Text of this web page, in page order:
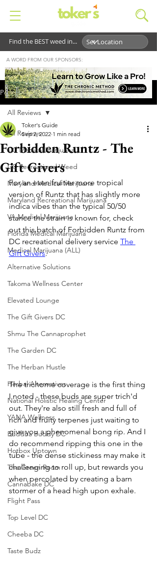
Find the BEST weed in...
Post
All Reviews
DC Medical Marijuana
DC Recreational Weed
Maryland Medical Marijuana
Maryland Recreational Marijuana
VA Medical Marijuana
Florida Medical Marijuana
Medical Marijuana (ALL)
Alternative Solutions
Takoma Wellness Center
Elevated Lounge
The Gift Givers DC
Shmu The Cannaprophet
The Garden DC
The Herban Hustle
Herbal Alternatives
National Holistic Healing Center
YANA Wellness
Buddha Buddy DC
Hotbox Uptown
The Green Room
Cannabake DC
Flight Pass
Top Level DC
Cheeba DC
Taste Budz
All Reviews
Forbidden Runtz - The
Gift Givers
Toker's Guide
Sep 2, 2022 1 min read
For an even fruitier more tropical
version of Runtz that has slightly more
indica vibes than the typical 50/50
stance the strain is known for, check
out this batch of Forbidden Runtz from
DC recreational delivery service The
Gift Givers.
The trichome coverage is the first thing
I noted - these buds are super trich'd
out. They're also still fresh and full of
rich and fruity terpenes just waiting to
give you a phenomenal bong rip. And I
do recommend ripping this one in the
tube - the dense stickiness may make it
challenging to roll up, but rewards you
when percolated by creating a barn
stormer of a head high upon exhale.
A WORD FROM OUR SPONSORS: